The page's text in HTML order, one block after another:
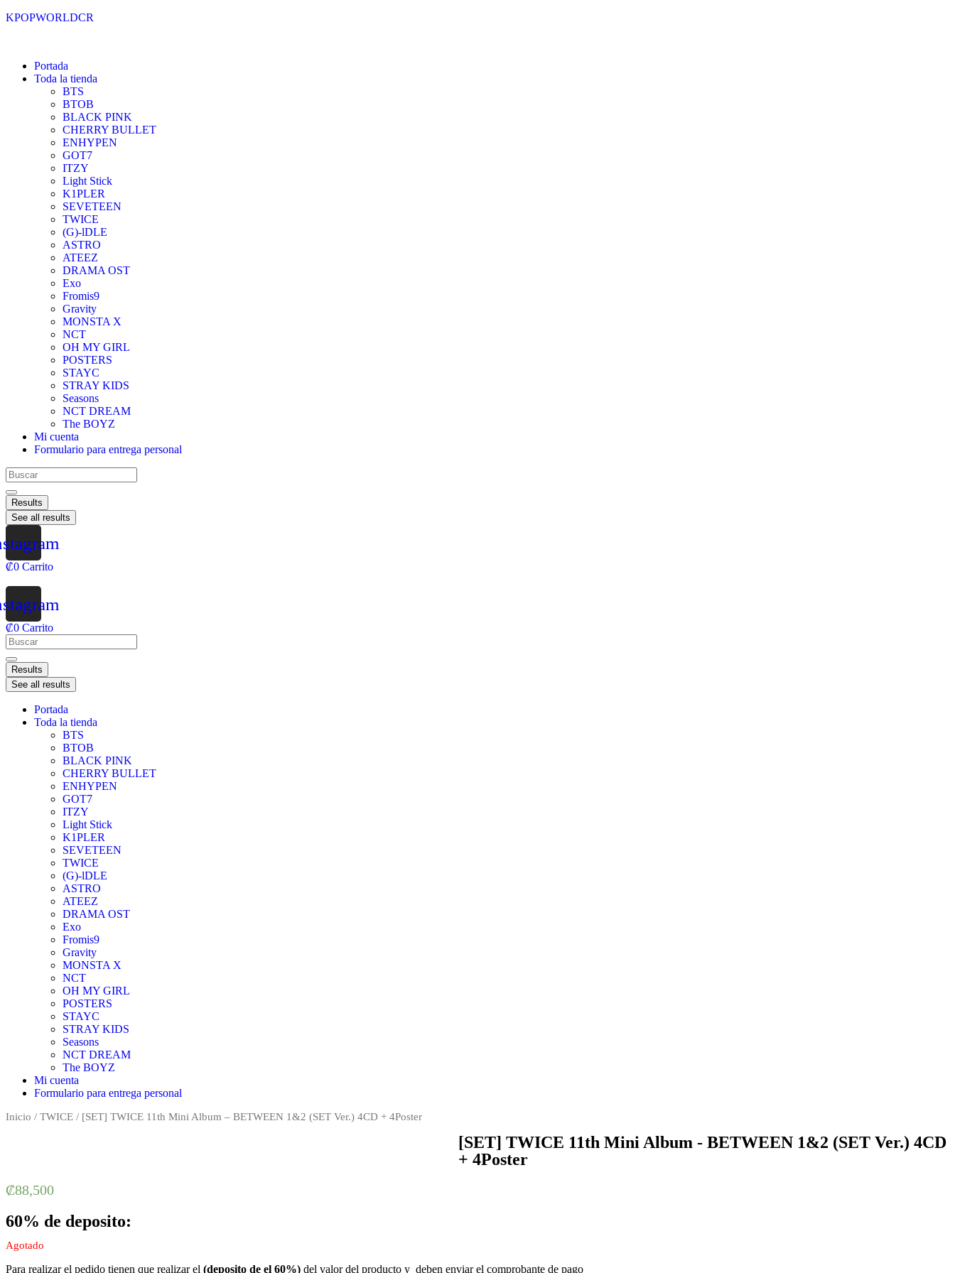
KPOPWORLDCR
Portada
Toda la tienda
BTS
BTOB
BLACK PINK
CHERRY BULLET
ENHYPEN
GOT7
ITZY
Light Stick
K1PLER
SEVETEEN
TWICE
(G)-lDLE
ASTRO
ATEEZ
DRAMA OST
Exo
Fromis9
Gravity
MONSTA X
NCT
OH MY GIRL
POSTERS
STAYC
STRAY KIDS
Seasons
NCT DREAM
The BOYZ
Mi cuenta
Formulario para entrega personal
Results
See all results
₡0 Carrito
₡0 Carrito
Results
See all results
Portada
Toda la tienda
BTS
BTOB
BLACK PINK
CHERRY BULLET
ENHYPEN
GOT7
ITZY
Light Stick
K1PLER
SEVETEEN
TWICE
(G)-lDLE
ASTRO
ATEEZ
DRAMA OST
Exo
Fromis9
Gravity
MONSTA X
NCT
OH MY GIRL
POSTERS
STAYC
STRAY KIDS
Seasons
NCT DREAM
The BOYZ
Mi cuenta
Formulario para entrega personal
Inicio / TWICE / [SET] TWICE 11th Mini Album – BETWEEN 1&2 (SET Ver.) 4CD + 4Poster
[SET] TWICE 11th Mini Album - BETWEEN 1&2 (SET Ver.) 4CD
+ 4Poster
₡88,500
60% de deposito:
Agotado
Para realizar el pedido tienen que realizar el (deposito de el 60%) del valor del producto y deben enviar el comprobante de pago